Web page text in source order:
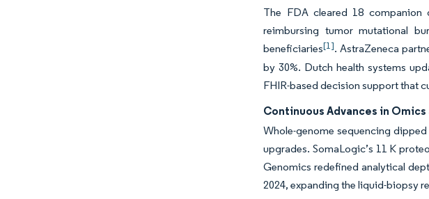
The FDA cleared 18 companion
reimbursing tumor mutational
beneficiaries[1]. AstraZeneca
by 30%. Dutch health systems
FHIR-based decision support that
Continuous Advances in
Whole-genome sequencing dipped
upgrades. SomaLogic’s 11 K
Genomics redefined analytical
2024, expanding the liquid-biopsy